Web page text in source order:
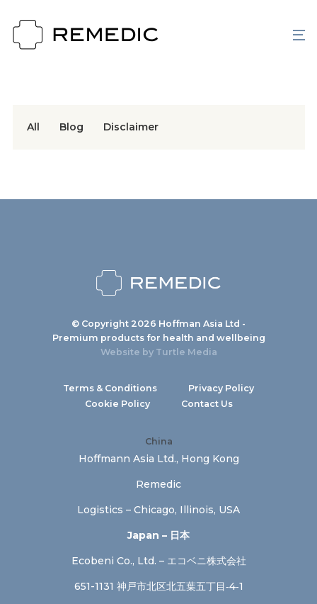
All Blog Disclaimer
© Copyright 2026 Hoffman Asia Ltd -
Premium products for health and wellbeing
Website by Turtle Media
Terms & Conditions
Privacy Policy
Cookie Policy
Contact Us
China
Hoffmann Asia Ltd., Hong Kong
Remedic
Logistics – Chicago, Illinois, USA
Japan – 日本
Ecobeni Co., Ltd. – エコベニ株式会社
651-1131 神戸市北区北五葉五丁目‐4‐1